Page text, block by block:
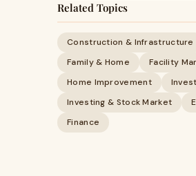
Related Topics
Construction & Infrastructure
Family & Home
Facility
Home Improvement
Investing & Stock Market
Finance